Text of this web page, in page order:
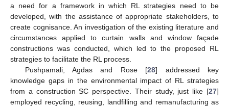
a need for a framework in which RL strategies need to be
developed, with the assistance of appropriate stakeholders, to
create cognisance. An investigation of the existing literature and
circumstances applied to curtain walls and window façade
constructions was conducted, which led to the proposed RL
strategies to facilitate the RL process.
Pushpamali, Agdas and Rose [28] addressed key
knowledge gaps in the environmental impact of RL strategies
from a construction SC perspective. Their study, just like [27]
employed recycling, reusing, landfilling and remanufacturing as